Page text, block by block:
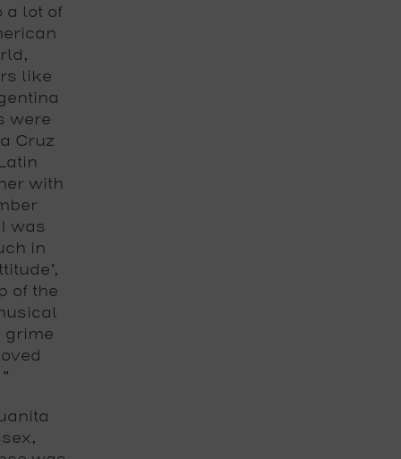
a lot of
like
were
Cruz
with
was
in
of the
grime